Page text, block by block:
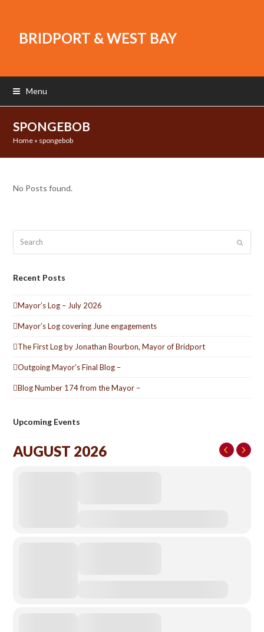
BRIDPORT & WEST BAY
Menu
SPONGEBOB
Home » spongebob
No Posts found.
Submit
Recent Posts
Mayor’s Log – July 2026
Mayor’s Log covering June engagements
The First Log by Jonathan Bourbon, Mayor of Bridport
Outgoing Mayor’s Final Blog –
Blog Number 174 from the Mayor –
Upcoming Events
AUGUST 2026